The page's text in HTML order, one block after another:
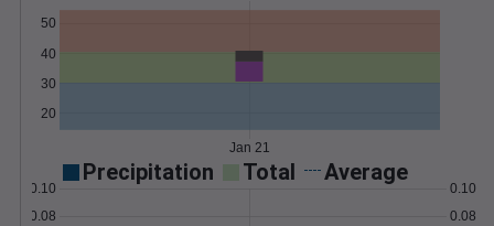
20
30
40
50
Jan 21
Precipitation Total Average
0.08
0.10
0.08
0.10